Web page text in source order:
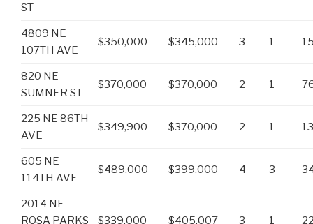
ST
4809 NE
107TH AVE
$350,000 $345,000 3 1
820 NE
SUMNER ST
$370,000 $370,000 2 1
225 NE 86TH
AVE
$349,900 $370,000 2 1
605 NE
114TH AVE
$489,000 $399,000 4 3
2014 NE
ROSA PARKS
$339,000 $405,007 3 1